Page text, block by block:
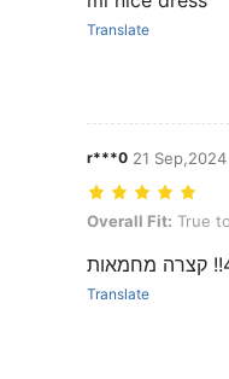
Translate
r***0 21 Sep,2024
Overall Fit: True to
Overall Fit: True
Translate